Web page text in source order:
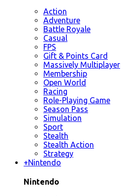
Action
Adventure
Battle Royale
Casual
FPS
Gift & Points Card
Massively Multiplayer
Membership
Open World
Racing
Role-Playing Game
Season Pass
Simulation
Sport
Stealth
Stealth Action
Strategy
+Nintendo
Nintendo